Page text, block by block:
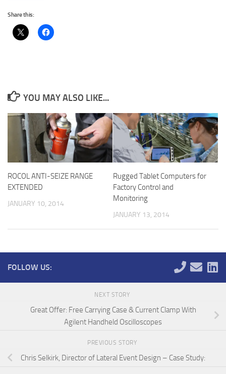
Share this:
YOU MAY ALSO LIKE...
ROCOL ANTI-SEIZE RANGE
EXTENDED
JANUARY 10, 2014
Rugged Tablet Computers for
Factory Control and
Monitoring
JANUARY 13, 2014
FOLLOW US:
NEXT STORY
Great Offer: Free Carrying Case & Current Clamp With
Agilent Handheld Oscilloscopes
PREVIOUS STORY
Chris Selkirk, Director of Lateral Event Design – Case Study: